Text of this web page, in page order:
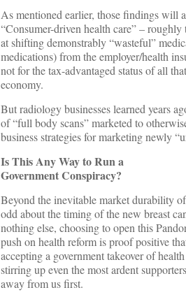
As mentioned earlier, those findings will
“Consumer-driven health care” –
at shifting demonstrably “wasteful”
medications) from the employer/health
not for the tax-advantaged status of all
economy.
But radiology businesses learned years
of “full body scans” marketed to
business strategies for marketing newly
Is This Any Way to Run a
Government Conspiracy?
Beyond the inevitable market durability
odd about the timing of the new breast
nothing else, choosing to open this
push on health reform is proof positive
accepting a government takeover of
stirring up even the most ardent
away from us first.